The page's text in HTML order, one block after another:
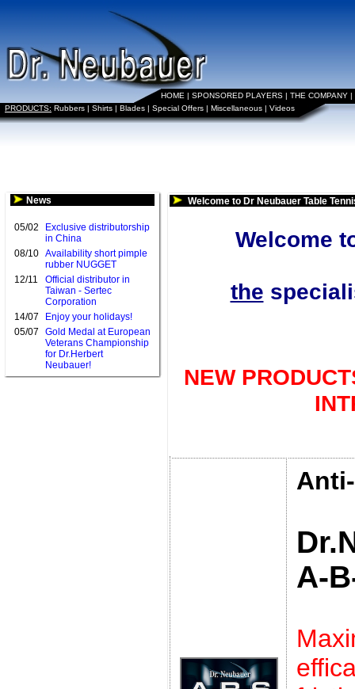
HOME | SPONSORED PLAYERS | THE COMPANY |
PRODUCTS: Rubbers | Shirts | Blades | Special Offers | Miscellaneous | Videos
News
05/02
Exclusive distributorship
in China
08/10 Availability short pimple
rubber NUGGET
12/11
Official distributor in
Taiwan - Sertec
Corporation
14/07
Enjoy your holidays!
05/07
Gold Medal at European
Veterans Championship
for Dr.Herbert
Neubauer!
Welcome to Dr Neubauer Table
Welcome
the
NEW
A-